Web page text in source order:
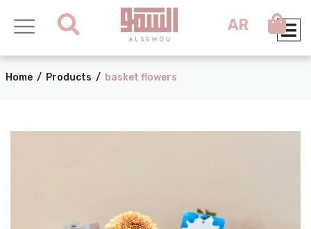
AR
Home / Products / basket flowers